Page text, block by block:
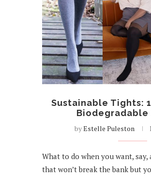
Sustainable Tights:
Biodegradable
byEstelle Puleston
What to do when you want,
that won’t break the bank but